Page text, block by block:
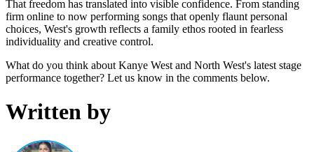
That freedom has translated into visible confidence. From standing
firm online to now performing songs that openly flaunt personal
choices, West's growth reflects a family ethos rooted in fearless
individuality and creative control.
What do you think about Kanye West and North West's latest stage
performance together? Let us know in the comments below.
Written by